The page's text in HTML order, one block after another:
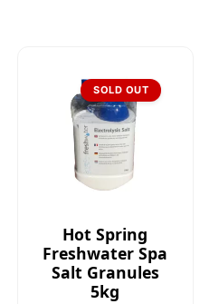
SOLD OUT
Hot Spring
Freshwater Spa
Salt Granules
5kg